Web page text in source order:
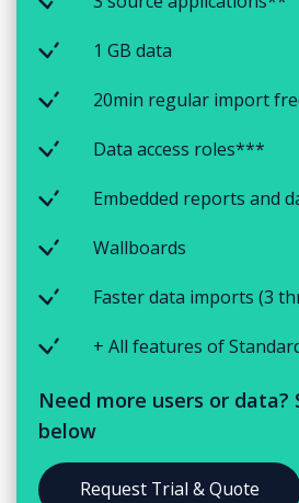
1 GB data
20min regular import
Data access roles***
Embedded reports and
Wallboards
Faster data imports (3
+ All features of
Need more users or data?
below
Request Trial & Quote